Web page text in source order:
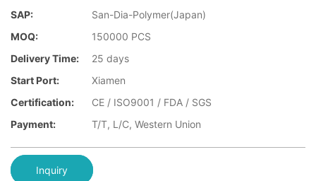
SAP:
San-Dia-Polymer(Japan)
MOQ:
150000 PCS
Delivery Time:
25 days
Start Port:
Xiamen
Certification:
CE / ISO9001 / FDA / SGS
Payment:
T/T, L/C, Western Union
Inquiry